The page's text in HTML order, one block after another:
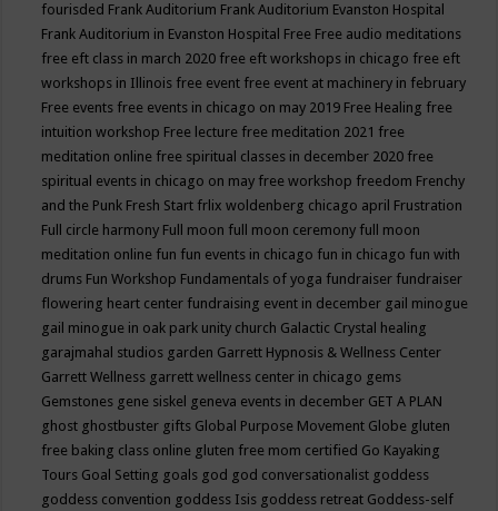
fourisded Frank Auditorium Frank Auditorium Evanston Hospital
Frank Auditorium in Evanston Hospital Free Free audio meditations
free eft class in march 2020 free eft workshops in chicago free eft
workshops in Illinois free event free event at machinery in february
Free events free events in chicago on may 2019 Free Healing free
intuition workshop Free lecture free meditation 2021 free
meditation online free spiritual classes in december 2020 free
spiritual events in chicago on may free workshop freedom Frenchy
and the Punk Fresh Start frlix woldenberg chicago april Frustration
Full circle harmony Full moon full moon ceremony full moon
meditation online fun fun events in chicago fun in chicago fun with
drums Fun Workshop Fundamentals of yoga fundraiser fundraiser
flowering heart center fundraising event in december gail minogue
gail minogue in oak park unity church Galactic Crystal healing
garajmahal studios garden Garrett Hypnosis & Wellness Center
Garrett Wellness garrett wellness center in chicago gems
Gemstones gene siskel geneva events in december GET A PLAN
ghost ghostbuster gifts Global Purpose Movement Globe gluten
free baking class online gluten free mom certified Go Kayaking
Tours Goal Setting goals god god conversationalist goddess
goddess convention goddess Isis goddess retreat Goddess-self